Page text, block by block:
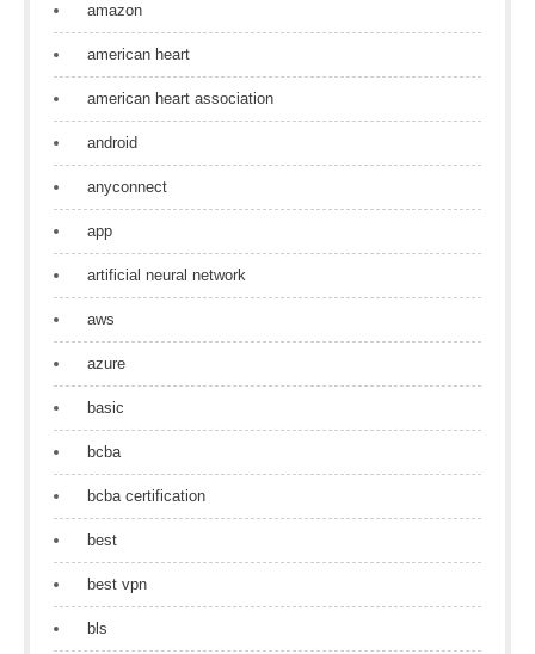
amazon
american heart
american heart association
android
anyconnect
app
artificial neural network
aws
azure
basic
bcba
bcba certification
best
best vpn
bls